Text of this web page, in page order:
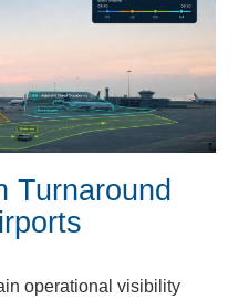
Turnaround
operational visibility